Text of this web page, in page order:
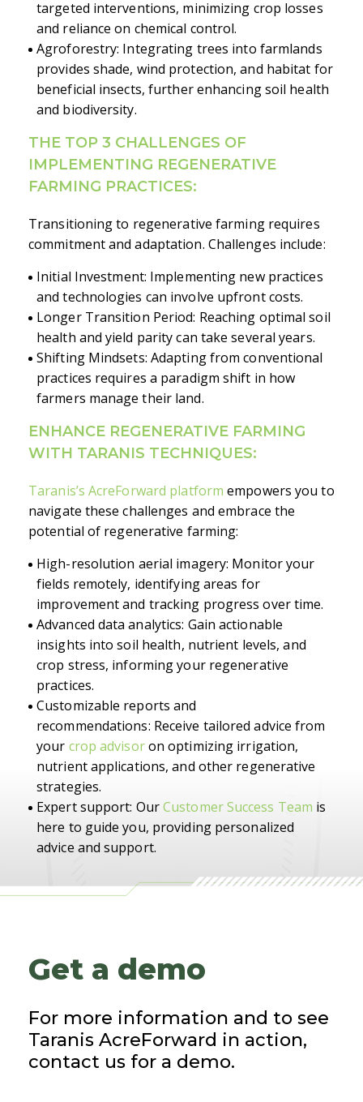
targeted interventions, minimizing crop losses
and reliance on chemical control.
Agroforestry: Integrating trees into farmlands
provides shade, wind protection, and habitat for
beneficial insects, further enhancing soil health
and biodiversity.
THE TOP 3 CHALLENGES OF
IMPLEMENTING REGENERATIVE
FARMING PRACTICES:
Transitioning to regenerative farming requires
commitment and adaptation. Challenges include:
Initial Investment: Implementing new practices
and technologies can involve upfront costs.
Longer Transition Period: Reaching optimal soil
health and yield parity can take several years.
Shifting Mindsets: Adapting from conventional
practices requires a paradigm shift in how
farmers manage their land.
ENHANCE REGENERATIVE FARMING
WITH TARANIS TECHNIQUES:
Taranis’s AcreForward platform empowers you to
navigate these challenges and embrace the
potential of regenerative farming:
High-resolution aerial imagery: Monitor your
fields remotely, identifying areas for
improvement and tracking progress over time.
Advanced data analytics: Gain actionable
insights into soil health, nutrient levels, and
crop stress, informing your regenerative
practices.
Customizable reports and
recommendations: Receive tailored advice from
your crop advisoron optimizing irrigation,
nutrient applications, and other regenerative
strategies.
Expert support: OurCustomer Success Team is
here to guide you, providing personalized
advice and support.
Get a demo
For more information and to see
Taranis AcreForward in action,
contact us for a demo.